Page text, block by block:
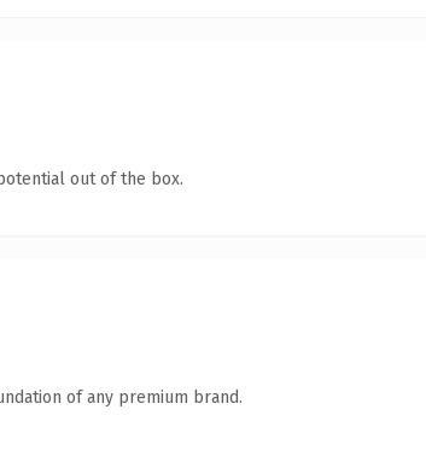
out of the box.
of any premium brand.